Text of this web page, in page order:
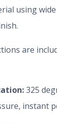
using
are
325
instant